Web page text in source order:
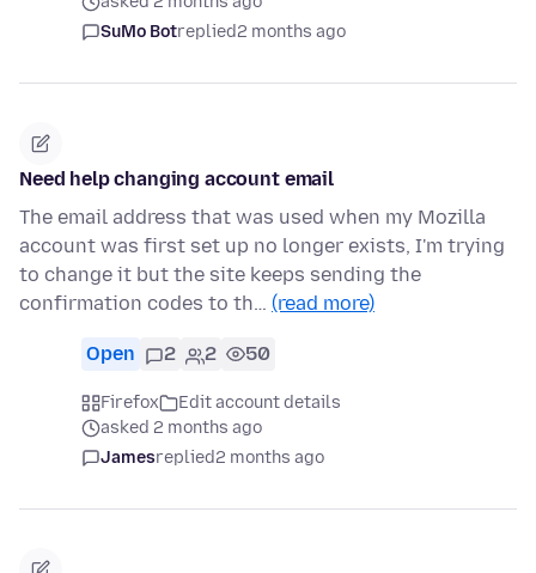
SuMo Botreplied2 months ago
Need help changing account email
The email address that was used when my Mozilla
account was first set up no longer exists, I'm trying
to change it but the site keeps sending the
confirmation codes to th… (read more)
Open 2 2 50
Firefox
Edit account details
asked 2 months ago
Jamesreplied2 months ago